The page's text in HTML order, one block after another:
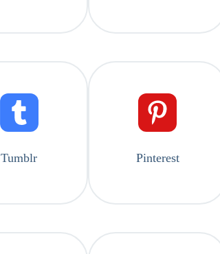
Tumblr Pinterest